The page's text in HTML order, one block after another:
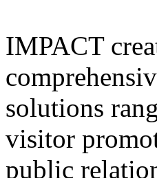
IMPACT
solutions
visitor
public